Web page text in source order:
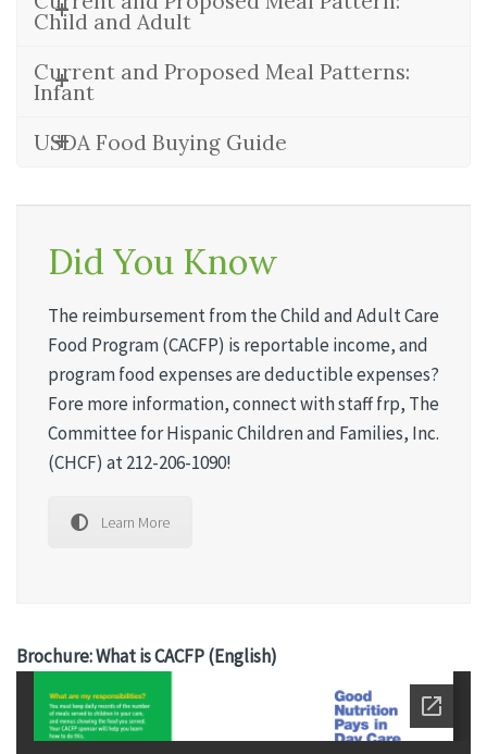
Child and Adult
Current and Proposed Meal Patterns:
Infant
USDA Food Buying Guide
Did You Know
The reimbursement from the Child and Adult Care
Food Program (CACFP) is reportable income, and
program food expenses are deductible expenses?
Fore more information, connect with staff frp, The
Committee for Hispanic Children and Families, Inc.
(CHCF) at 212-206-1090!
Learn More
Brochure: What is CACFP (English)